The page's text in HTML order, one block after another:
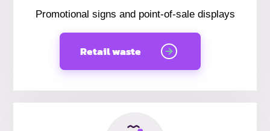
Promotional signs and point-of-sale displays
Retail waste